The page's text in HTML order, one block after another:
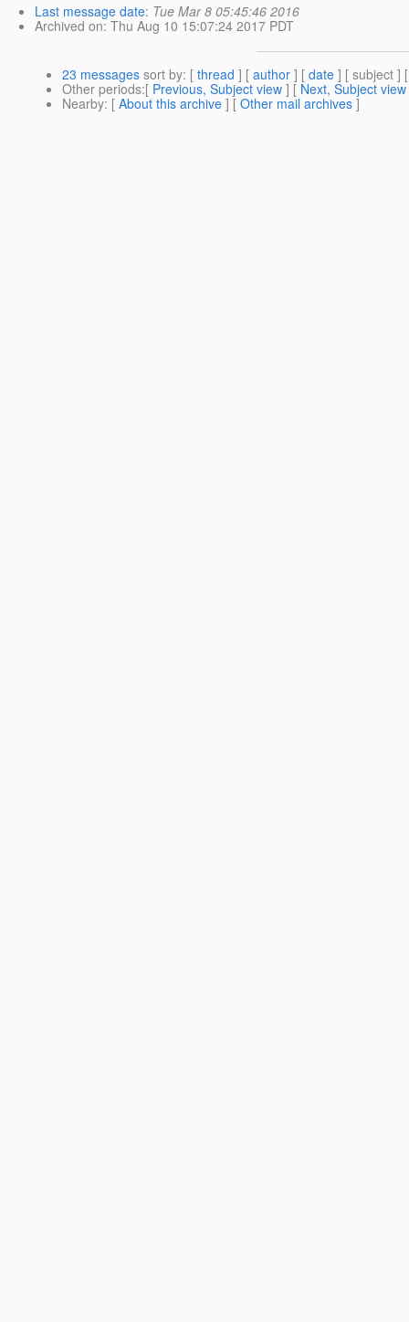
Last message date: Tue Mar 8 05:45:46 2016
Archived on: Thu Aug 10 15:07:24 2017 PDT
23 messages sort by: [ thread ] [ author ] [ date ] [ subject ]
Other periods:[ Previous, Subject view ] [ Next, Subject view
Nearby: [ About this archive ] [ Other mail archives ]